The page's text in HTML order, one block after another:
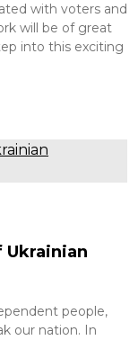
with voters and
will be of great
into this exciting
Ukrainian
people,
our nation. In